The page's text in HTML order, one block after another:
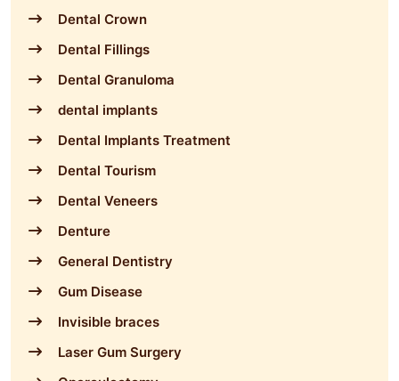
Dental Crown
Dental Fillings
Dental Granuloma
dental implants
Dental Implants Treatment
Dental Tourism
Dental Veneers
Denture
General Dentistry
Gum Disease
Invisible braces
Laser Gum Surgery